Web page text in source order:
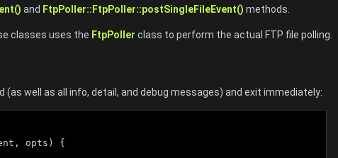
and FtpPoller::FtpPoller::postSingleFileEvent() methods.
classes uses the FtpPoller class to perform the actual FTP file polling.
well as all info, detail, and debug messages) and exit immediately:
opts) {